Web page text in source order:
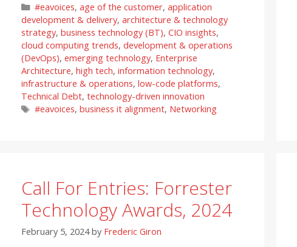
Categories
#eavoices, age of the customer, application
development & delivery, architecture & technology
strategy, business technology (BT), CIO insights,
cloud computing trends, development & operations
(DevOps), emerging technology, Enterprise
Architecture, high tech, information technology,
infrastructure & operations, low-code platforms,
Technical Debt, technology-driven innovation
Tags
#eavoices, business it alignment, Networking
Call For Entries: Forrester
Technology Awards, 2024
February 5, 2024 by Frederic Giron